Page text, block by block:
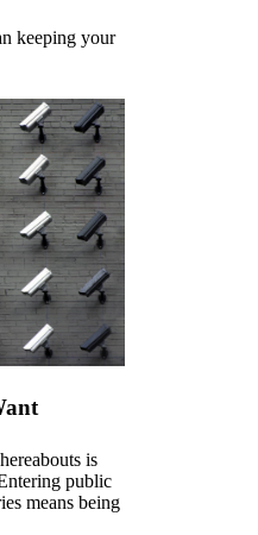
keeping your
is
public
means being